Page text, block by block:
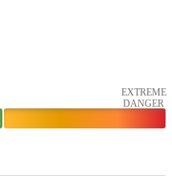
EXTREME
DANGER